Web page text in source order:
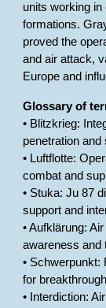
units working
formations.
proved the
and air attack,
Europe and
Glossary of
• Blitzkrieg:
penetration
• Luftflotte:
combat and
• Stuka: Ju 87
support and
• Aufklärung:
awareness and
• Schwerpunkt:
for
• Interdiction: